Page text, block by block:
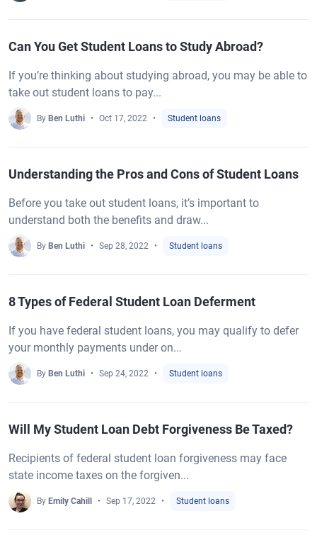
Can You Get Student Loans to Study Abroad?
If you’re thinking about studying abroad, you may be able to
take out student loans to pay...
By Ben Luthi Oct 17, 2022 Student loans
Understanding the Pros and Cons of Student Loans
Before you take out student loans, it’s important to
understand both the benefits and draw...
By Ben Luthi Sep 28, 2022 Student loans
8 Types of Federal Student Loan Deferment
If you have federal student loans, you may qualify to defer
your monthly payments under on...
By Ben Luthi Sep 24, 2022 Student loans
Will My Student Loan Debt Forgiveness Be Taxed?
Recipients of federal student loan forgiveness may face
state income taxes on the forgiven...
By Emily Cahill Sep 17, 2022 Student loans